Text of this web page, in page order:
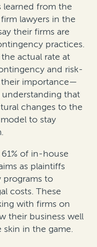
learned from the
lawyers in the
their firms are
practices.
actual rate at
and risk-
their importance—
understanding that
changes to the
to stay
of in-house
as plaintiffs
programs to
costs. These
with firms on
their business well
in the game.